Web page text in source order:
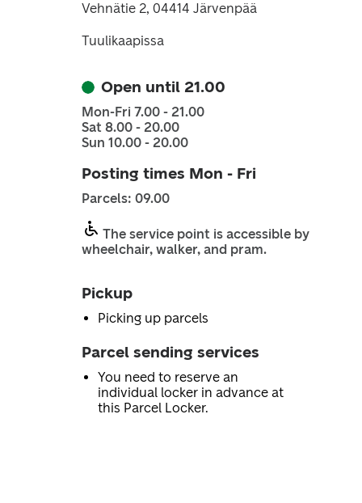
Vehnätie 2, 04414 Järvenpää
Tuulikaapissa
Open until 21.00
Mon-Fri 7.00 - 21.00
Sat 8.00 - 20.00
Sun 10.00 - 20.00
Posting times Mon - Fri
Parcels: 09.00
The service point is accessible by
wheelchair, walker, and pram.
Pickup
Picking up parcels
Parcel sending services
You need to reserve an
individual locker in advance at
this Parcel Locker.